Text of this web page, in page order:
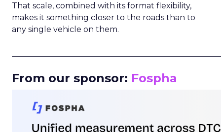
That scale, combined with its format flexibility,
makes it something closer to the roads than to
any single vehicle on them.
From our sponsor: Fospha